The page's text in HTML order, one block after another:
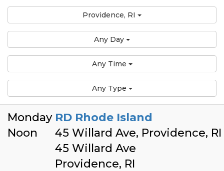
Providence, RI
Any Day
Any Time
Any Type
Monday
Noon
RD Rhode Island
45 Willard Ave, Providence, RI
45 Willard Ave
Providence, RI